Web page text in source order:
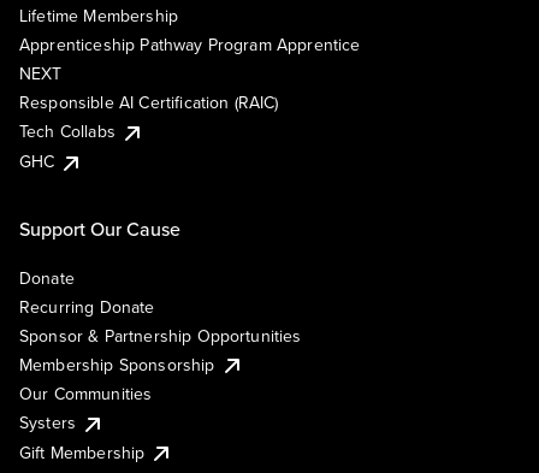
Lifetime Membership
Apprenticeship Pathway Program Apprentice
NEXT
Responsible AI Certification (RAIC)
Tech Collabs
GHC
Support Our Cause
Donate
Recurring Donate
Sponsor & Partnership Opportunities
Membership Sponsorship
Our Communities
Systers
Gift Membership